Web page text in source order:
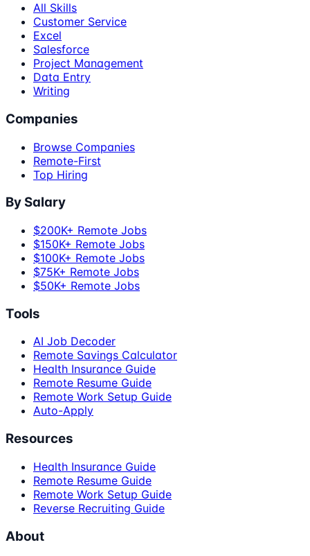
All Skills
Customer Service
Excel
Salesforce
Project Management
Data Entry
Writing
Companies
Browse Companies
Remote-First
Top Hiring
By Salary
$200K+ Remote Jobs
$150K+ Remote Jobs
$100K+ Remote Jobs
$75K+ Remote Jobs
$50K+ Remote Jobs
Tools
AI Job Decoder
Remote Savings Calculator
Health Insurance Guide
Remote Resume Guide
Remote Work Setup Guide
Auto-Apply
Resources
Health Insurance Guide
Remote Resume Guide
Remote Work Setup Guide
Reverse Recruiting Guide
About